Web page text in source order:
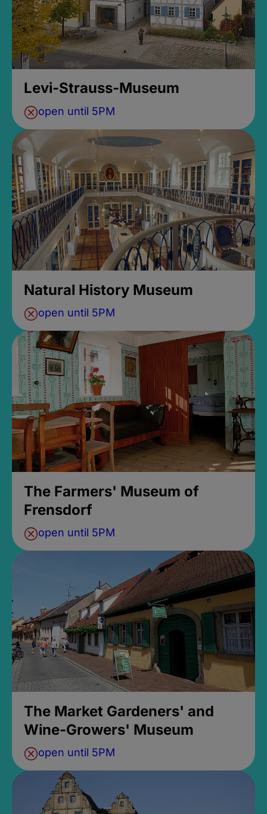
Levi-Strauss-Museum
open until 5PM
Natural History Museum
open until 5PM
The Farmers' Museum of
Frensdorf
open until 5PM
The Market Gardeners' and
Wine-Growers' Museum
open until 5PM